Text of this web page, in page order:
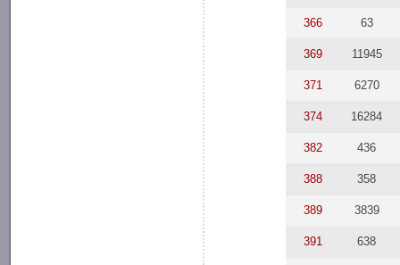
366 63
369 11945
371 6270
374 16284
382 436
388 358
389 3839
391 638